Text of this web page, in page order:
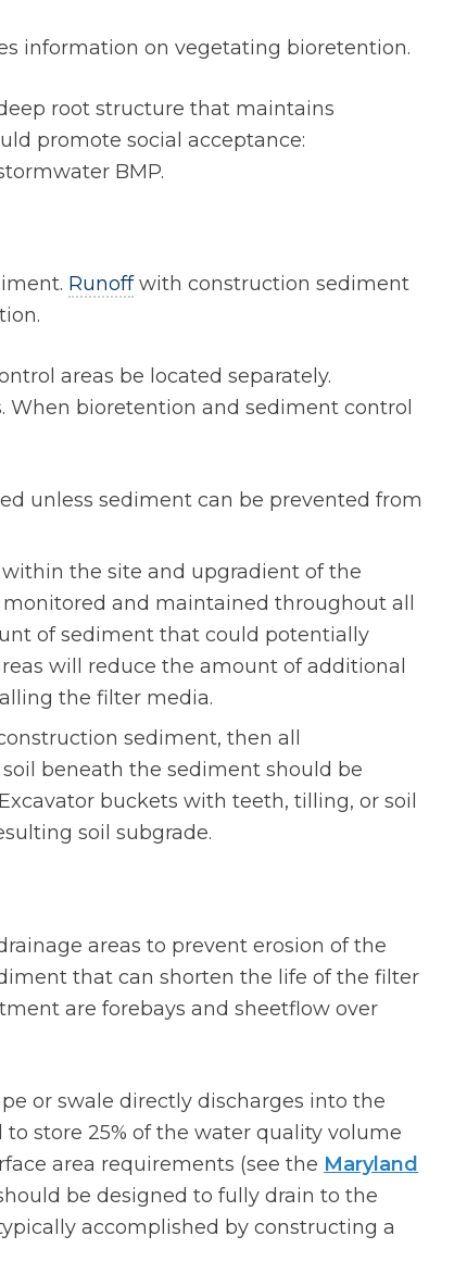
information on vegetating bioretention.
root structure that maintains
promote social acceptance:
BMP.
Runoffwith construction sediment
areas be located separately.
When bioretention and sediment control
unless sediment can be prevented from
the site and upgradient of the
and maintained throughout all
of sediment that could potentially
will reduce the amount of additional
the filter media.
sediment, then all
beneath the sediment should be
buckets with teeth, tilling, or soil
soil subgrade.
areas to prevent erosion of the
that can shorten the life of the filter
are forebays and sheetflow over
or swale directly discharges into the
store 25% of the water quality volume
area requirements (see the Maryland
be designed to fully drain to the
accomplished by constructing a